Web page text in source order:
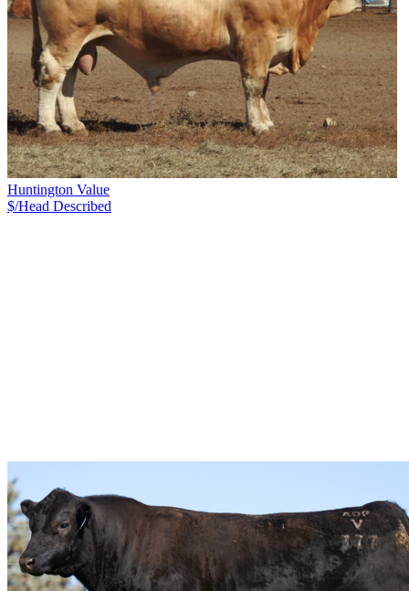
Huntington Value
$/Head Described